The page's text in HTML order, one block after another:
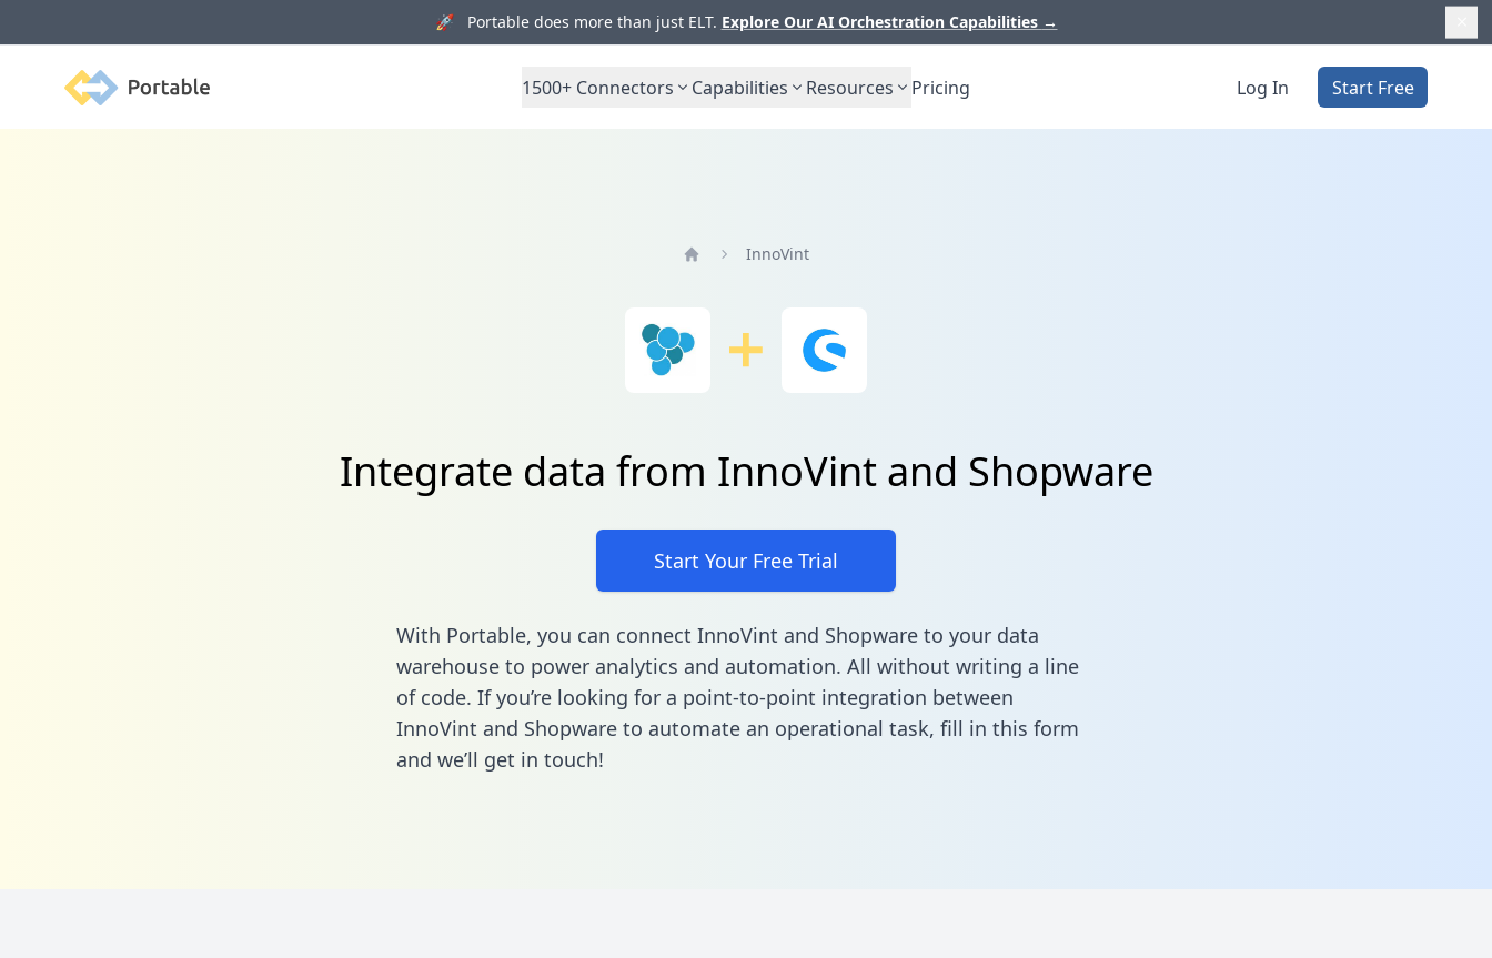
🚀 Portable does more than just ELT. Explore Our AI Orchestration Capabilities →
Portable 1500+ Connectors Capabilities Resources Pricing Log In Start Free
InnoVint
Integrate data from InnoVint and Shopware
Start Your Free Trial
With Portable, you can connect InnoVint and Shopware to your data
warehouse to power analytics and automation. All without writing a line
of code. If you’re looking for a point-to-point integration between
InnoVint and Shopware to automate an operational task, fill in this form
and we’ll get in touch!